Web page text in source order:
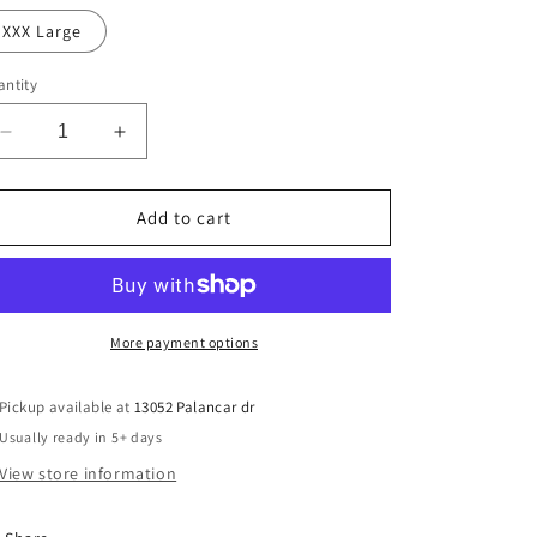
XXX Large
Decrease
quantity
for
football
Increase
quantity
for
Leopard
football
Add to cart
More payment options
Pickup available at13052 Palancar dr
Usually ready in 5+ days
View store information